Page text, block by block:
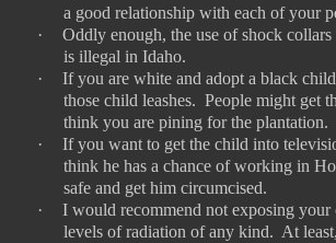
a good relationship with each of your
·
Oddly enough, the use of shock
is illegal in Idaho.
·
If you are white and adopt a black
those child leashes. People might get
think you are pining for the plantation.
·
If you want to get the child into
think he has a chance of working in
safe and get him circumcised.
·
I would recommend not exposing your
levels of radiation of any kind. At